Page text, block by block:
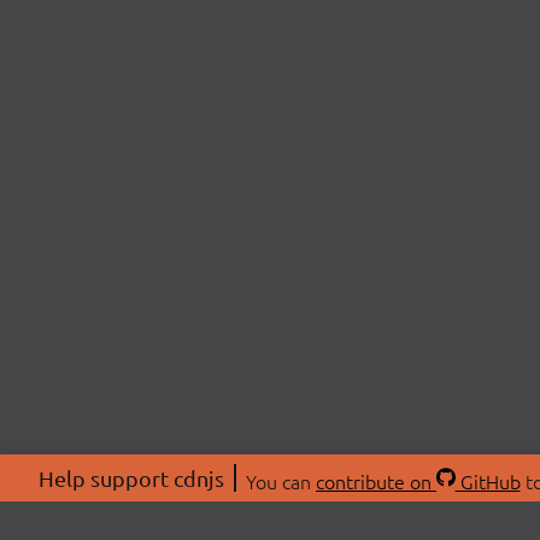
Help support cdnjs You can contribute on GitHub